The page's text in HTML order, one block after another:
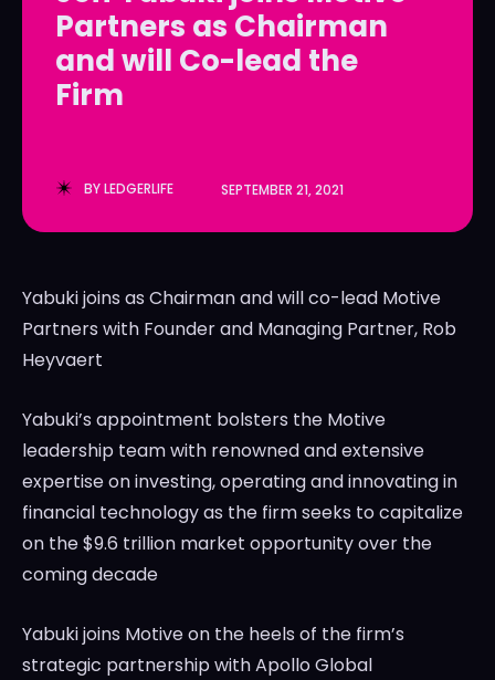
LedgerLove
The Scan
LedgerLove
The Scan
Partners as Chairman
and will Co-lead the
Firm
BYLEDGERLIFE SEPTEMBER 21, 2021
Yabuki joins as Chairman and will co-lead Motive
Partners with Founder and Managing Partner, Rob
Heyvaert
Yabuki’s appointment bolsters the Motive
leadership team with renowned and extensive
expertise on investing, operating and innovating in
financial technology as the firm seeks to capitalize
on the$9.6 trillion market opportunity over the
coming decade
Yabuki joins Motive on the heels of the firm’s
strategic partnership with Apollo Global